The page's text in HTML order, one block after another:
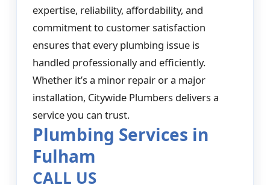
expertise, reliability, affordability, and
commitment to customer satisfaction
ensures that every plumbing issue is
handled professionally and efficiently.
Whether it’s a minor repair or a major
installation, Citywide Plumbers delivers a
service you can trust.
Plumbing Services in
Fulham
CALL US